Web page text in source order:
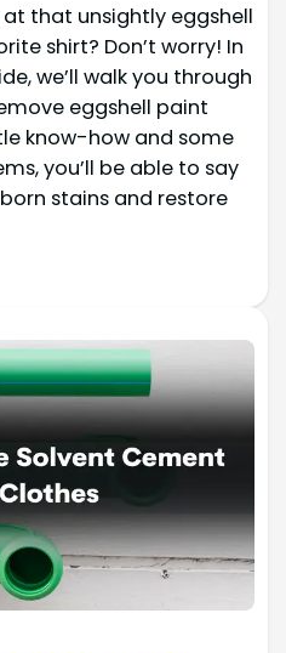
that unsightly eggshell
shirt? Don’t worry! In
we’ll walk you through
eggshell paint
know-how and some
you’ll be able to say
stains and restore